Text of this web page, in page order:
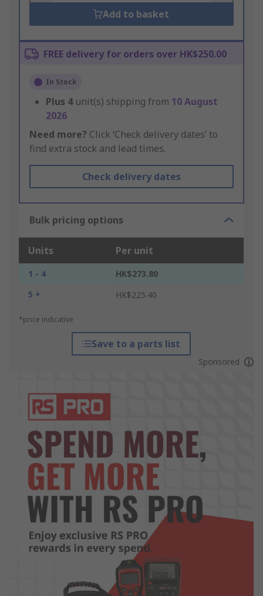
Add to basket
FREE delivery for orders over HK$250.00
In Stock
Plus 4 unit(s) shipping from 10 August
2026
Need more? Click ‘Check delivery dates’ to
find extra stock and lead times.
Check delivery dates
Bulk pricing options
Units Per unit
1 - 4
HK$273.80
5 +
HK$225.40
*price indicative
Save to a parts list
Sponsored